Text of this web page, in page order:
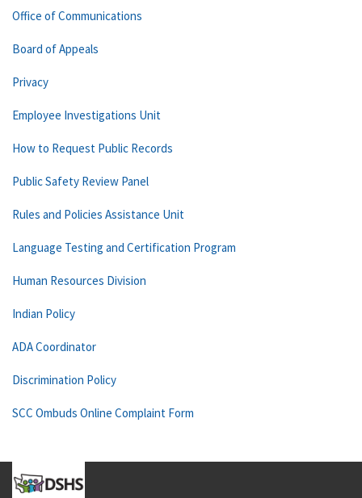
Office of Communications
Board of Appeals
Privacy
Employee Investigations Unit
How to Request Public Records
Public Safety Review Panel
Rules and Policies Assistance Unit
Language Testing and Certification Program
Human Resources Division
Indian Policy
ADA Coordinator
Discrimination Policy
SCC Ombuds Online Complaint Form